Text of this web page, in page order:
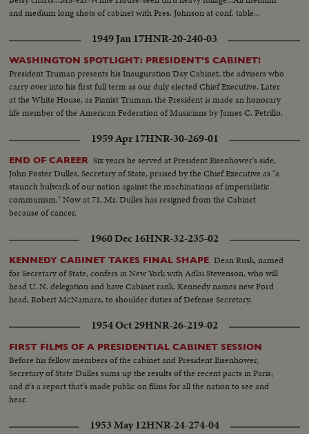
and medium long shots of cabinet with Pres. Johnson at conf. table...
1949 Jan 17HNR-20-240-03
WASHINGTON SPOTLIGHT: PRESIDENT'S CABINET!
President Truman presents his Inauguration Day Cabinet, the advisers who
carry over into his first full term as our duly elected Chief Executive. Later
at the White House, as Pianist Truman, the President is made an honorary
life member of the American Federation of Musicians by James C. Petrillo.
1959 Apr 17HNR-30-269-01
END OF CAREER Six years he served at President Eisenhower's side,
John Foster Dulles, Secretary of State, praised by the Chief Executive as "a
staunch bulwark of our nation against the machinations of imperialistic
communism." Now at 71, Mr. Dulles has resigned from the Cabinet
because of cancer.
1960 Dec 16HNR-32-235-02
KENNEDY CABINET TAKES FINAL SHAPE Dean Rusk, named
for Secretary of State, confers in New York with Adlai Stevenson, who will
head U. N. delegation and have Cabinet rank. Kennedy names new Ford
head, Robert McNamara, to shoulder duties of Defense Secretary.
1954 Oct 29HNR-26-219-02
FIRST FILMS OF A PRESIDENTIAL CABINET SESSION
Before his fellow members of the cabinet and President Eisenhower,
Secretary of State Dulles sums up the results of the recent pacts in Paris;
and it's a report that's made public on films for all the nation to see and
hear.
1953 May 12HNR-24-274-04